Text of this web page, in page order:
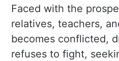
Faced with the
relatives, teachers,
becomes conflicted,
refuses to fight,